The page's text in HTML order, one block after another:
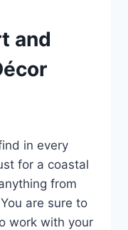
and
in every
for a coastal
from
are sure to
work with your